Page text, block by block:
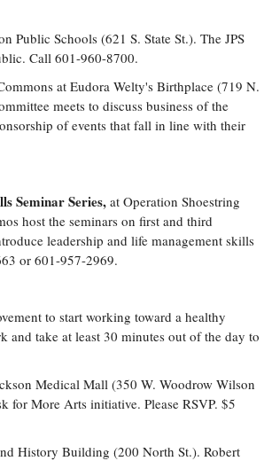
Public Schools (621 S. State St.). The JPS
Call 601-960-8700.
at Eudora Welty's Birthplace (719 N.
meets to discuss business of the
of events that fall in line with their
Seminar Series, at Operation Shoestring
host the seminars on first and third
leadership and life management skills
or 601-957-2969.
to start working toward a healthy
and take at least 30 minutes out of the day to
Medical Mall (350 W. Woodrow Wilson
for More Arts initiative. Please RSVP. $5
History Building (200 North St.). Robert